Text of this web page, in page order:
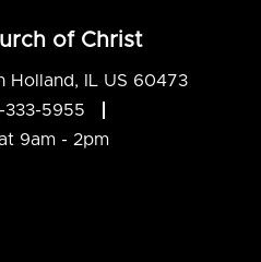
of Christ
Holland, IL US 60473
333-5955
9am - 2pm